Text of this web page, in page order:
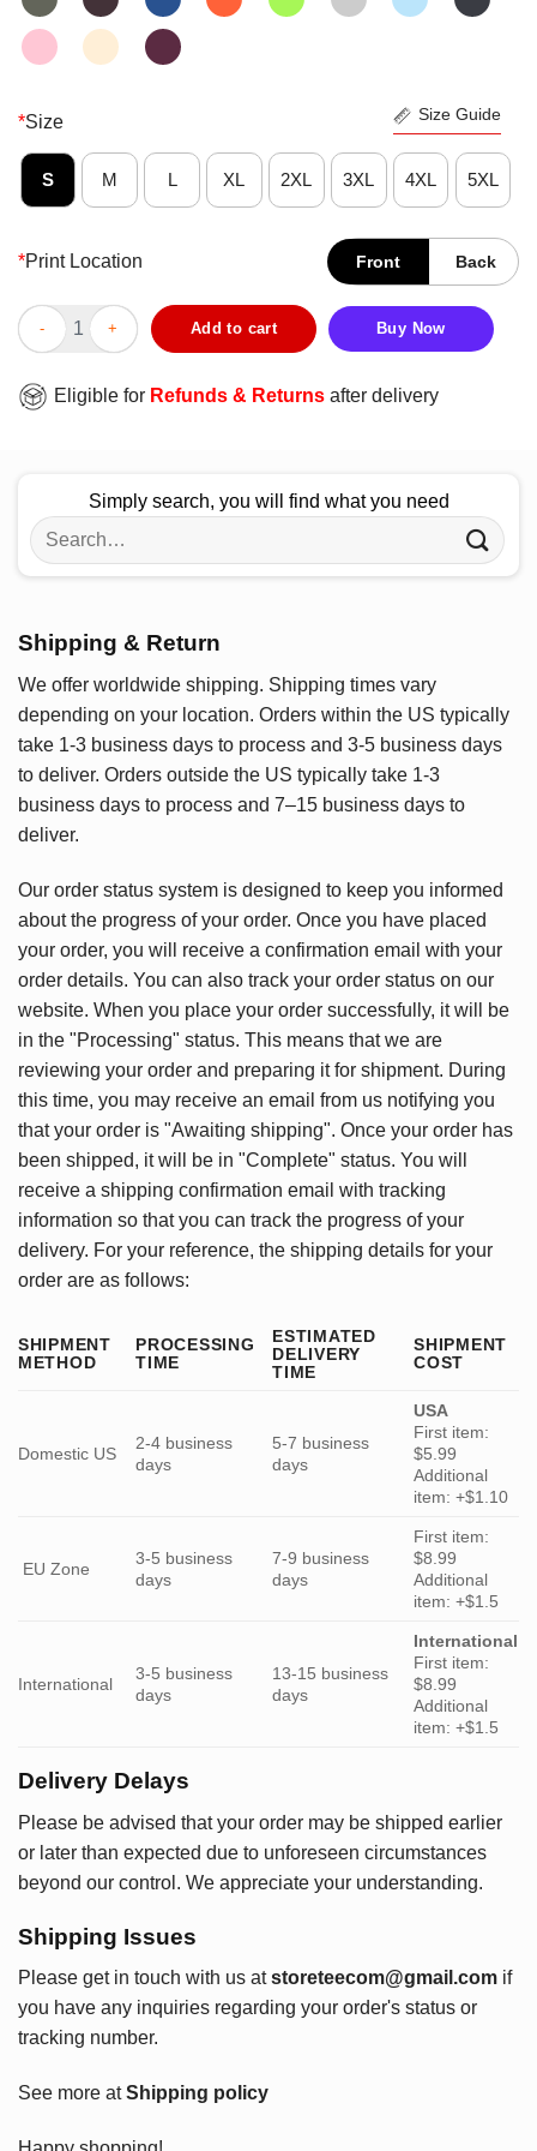
*Size Size Guide
S M L XL 2XL 3XL 4XL 5XL
*Print Location Front Back
Pretty Mom Girls T-Shirt quantity
Add to cart Buy Now
Eligible for Refunds & Returns after delivery
Simply search, you will find what you need
Search
for:
Shipping & Return
We offer worldwide shipping. Shipping times vary
depending on your location. Orders within the US typically
take 1-3 business days to process and 3-5 business days
to deliver. Orders outside the US typically take 1-3
business days to process and 7–15 business days to
deliver.
Our order status system is designed to keep you informed
about the progress of your order. Once you have placed
your order, you will receive a confirmation email with your
order details. You can also track your order status on our
website. When you place your order successfully, it will be
in the "Processing" status. This means that we are
reviewing your order and preparing it for shipment. During
this time, you may receive an email from us notifying you
that your order is "Awaiting shipping". Once your order has
been shipped, it will be in "Complete" status. You will
receive a shipping confirmation email with tracking
information so that you can track the progress of your
delivery. For your reference, the shipping details for your
order are as follows:
SHIPMENT
METHOD
PROCESSING
TIME
ESTIMATED
DELIVERY
TIME
SHIPMENT
COST
Domestic US
2-4 business
days
5-7 business
days
USA
First item:
$5.99
Additional
item: +$1.10
EU Zone
3-5 business
days
7-9 business
days
First item:
$8.99
Additional
item: +$1.5
International
3-5 business
days
13-15 business
days
International
First item:
$8.99
Additional
item: +$1.5
Delivery Delays
Please be advised that your order may be shipped earlier
or later than expected due to unforeseen circumstances
beyond our control. We appreciate your understanding.
Shipping Issues
Please get in touch with us at storeteecom@gmail.com if
you have any inquiries regarding your order's status or
tracking number.
See more atShipping policy